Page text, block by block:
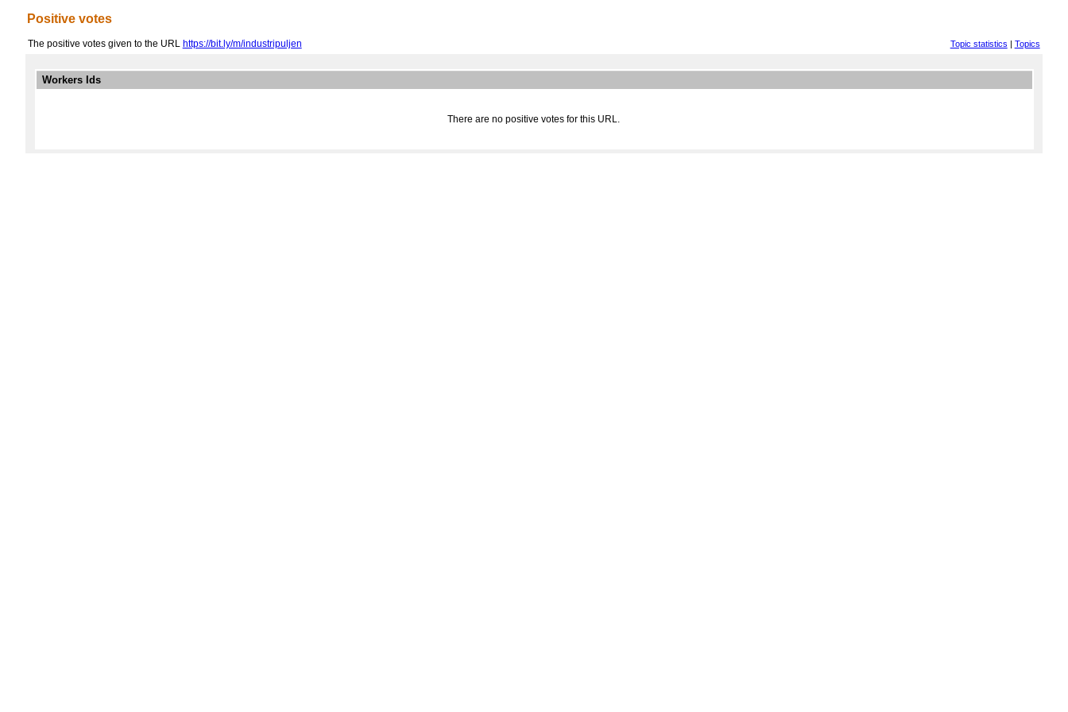
Positive votes
The positive votes given to the URL https://bit.ly/m/industripuljen Topic statistics | Topics
Workers Ids
There are no positive votes for this URL.